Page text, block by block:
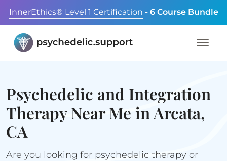
InnerEthics® Level 1 Certification - 6 Course Bundle
Psychedelic and Integration
Therapy Near Me in Arcata,
CA
Are you looking for psychedelic therapy or